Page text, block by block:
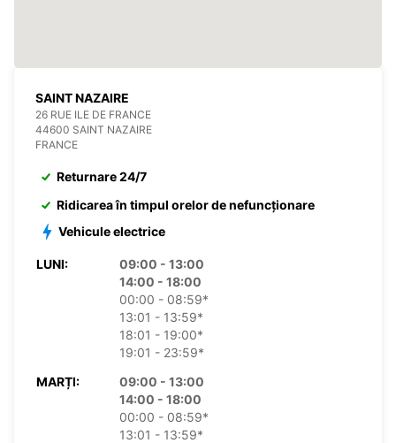
SAINT NAZAIRE
26 RUE ILE DE FRANCE
44600 SAINT NAZAIRE
FRANCE
Returnare 24/7
Ridicarea în timpul orelor de nefuncționare
Vehicule electrice
LUNI:
09:00 - 13:00
14:00 - 18:00
00:00 - 08:59*
13:01 - 13:59*
18:01 - 19:00*
19:01 - 23:59*
MARȚI:
09:00 - 13:00
14:00 - 18:00
00:00 - 08:59*
13:01 - 13:59*